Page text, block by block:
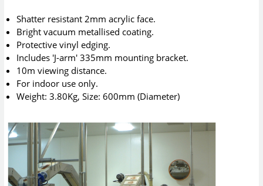
Shatter resistant 2mm acrylic face.
Bright vacuum metallised coating.
Protective vinyl edging.
Includes 'J-arm' 335mm mounting bracket.
10m viewing distance.
For indoor use only.
Weight: 3.80Kg, Size: 600mm (Diameter)